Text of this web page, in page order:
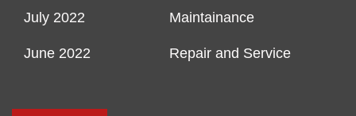
July 2022
June 2022
Maintainance
Repair and Service